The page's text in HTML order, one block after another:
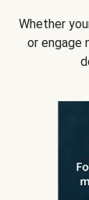
Whether
or engage